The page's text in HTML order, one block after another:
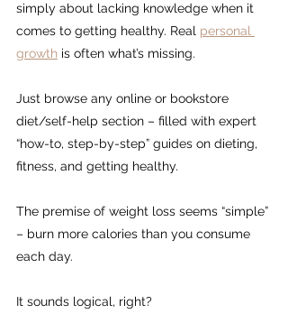
simply about lacking knowledge when it
comes to getting healthy. Real personal
growth is often what’s missing.
Just browse any online or bookstore
diet/self-help section – filled with expert
“how-to, step-by-step” guides on dieting,
fitness, and getting healthy.
The premise of weight loss seems “simple”
– burn more calories than you consume
each day.
It sounds logical, right?